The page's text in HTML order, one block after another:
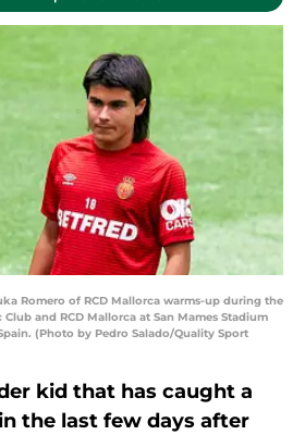
Romero of RCD Mallorca warms-up during the
and RCD Mallorca at San Mames Stadium
(Photo by Pedro Salado/Quality Sport
kid that has caught a
the last few days after